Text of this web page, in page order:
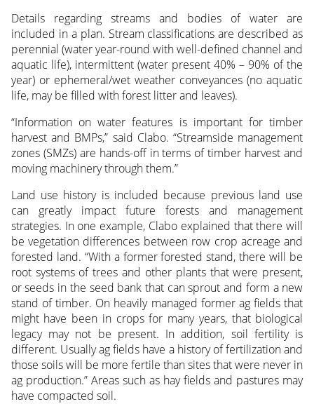
Details regarding streams and bodies of water are
included in a plan. Stream classifications are described as
perennial (water year-round with well-defined channel and
aquatic life), intermittent (water present 40% – 90% of the
year) or ephemeral/wet weather conveyances (no aquatic
life, may be filled with forest litter and leaves).
“Information on water features is important for timber
harvest and BMPs,” said Clabo. “Streamside management
zones (SMZs) are hands-off in terms of timber harvest and
moving machinery through them.”
Land use history is included because previous land use
can greatly impact future forests and management
strategies. In one example, Clabo explained that there will
be vegetation differences between row crop acreage and
forested land. “With a former forested stand, there will be
root systems of trees and other plants that were present,
or seeds in the seed bank that can sprout and form a new
stand of timber. On heavily managed former ag fields that
might have been in crops for many years, that biological
legacy may not be present. In addition, soil fertility is
different. Usually ag fields have a history of fertilization and
those soils will be more fertile than sites that were never in
ag production.” Areas such as hay fields and pastures may
have compacted soil.